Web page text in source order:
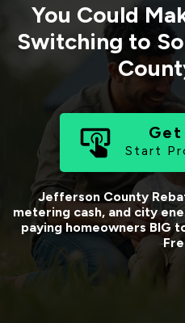
You Could
Switching to
Start
Jefferson County
metering cash, and city
paying homeowners BIG